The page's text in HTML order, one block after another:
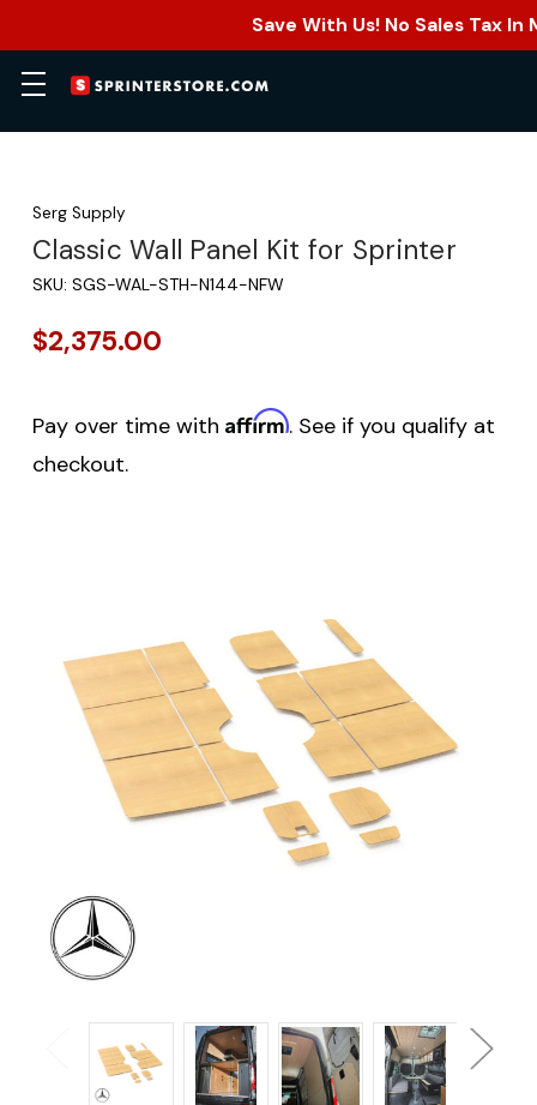
Save With Us! No Sales Tax
Serg Supply
Classic Wall Panel Kit for Sprinter
SKU: SGS-WAL-STH-N144-NFW
$2,375.00
Pay over time with Affirm. See if you qualify at
checkout.